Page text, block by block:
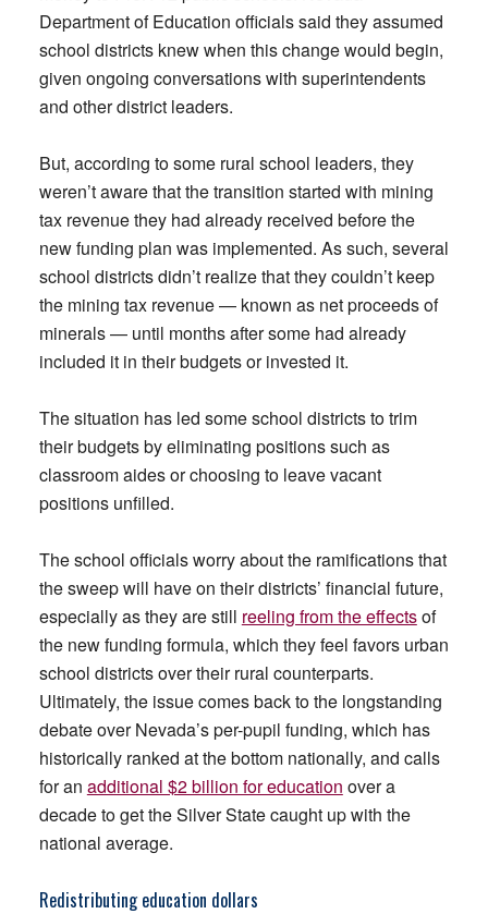
Department of Education officials said they assumed
school districts knew when this change would begin,
given ongoing conversations with superintendents
and other district leaders.
But, according to some rural school leaders, they
weren’t aware that the transition started with mining
tax revenue they had already received before the
new funding plan was implemented. As such, several
school districts didn’t realize that they couldn’t keep
the mining tax revenue — known as net proceeds of
minerals — until months after some had already
included it in their budgets or invested it.
The situation has led some school districts to trim
their budgets by eliminating positions such as
classroom aides or choosing to leave vacant
positions unfilled.
The school officials worry about the ramifications that
the sweep will have on their districts’ financial future,
especially as they are still reeling from the effectsof
the new funding formula, which they feel favors urban
school districts over their rural counterparts.
Ultimately, the issue comes back to the longstanding
debate over Nevada’s per-pupil funding, which has
historically ranked at the bottom nationally, and calls
for an additional $2 billion for education over a
decade to get the Silver State caught up with the
national average.
Redistributing education dollars